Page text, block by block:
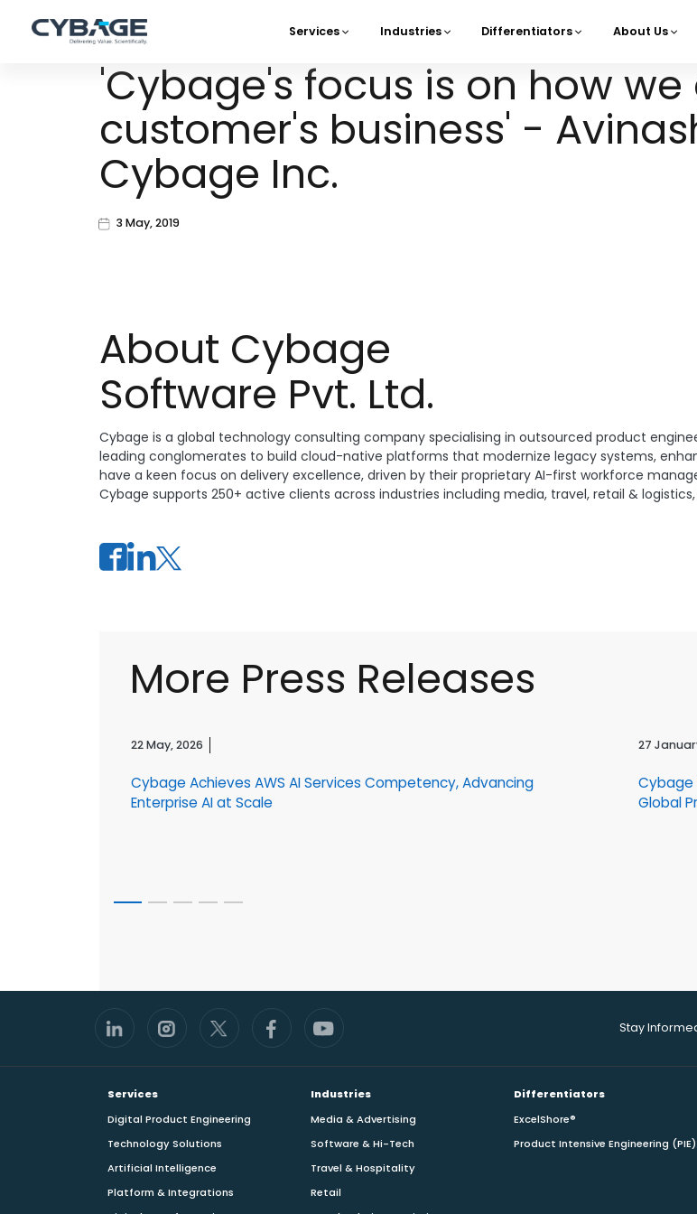
Main navigation
Services Industries Differentiators About Us
'Cybage's focus is on how
customer's business' -
Cybage Inc.
3 May, 2019
About Cybage
Software Pvt. Ltd.
Cybage is a global technology consulting company specialising in outsourced product
leading conglomerates to build cloud-native platforms that modernize legacy systems,
have a keen focus on delivery excellence, driven by their proprietary AI-first workforce
Cybage supports 250+ active clients across industries including media, travel, retail &
More Press Releases
22 May, 2026
Cybage Achieves AWS AI Services Competency, Advancing
Enterprise AI at Scale
27
Cybage
Global
Stay
FooterServices
Digital Product Engineering
Technology Solutions
Artificial Intelligence
Platform & Integrations
Industries
Media & Advertising
Software & Hi-Tech
Travel & Hospitality
Retail
Differentiators
ExcelShore®
Product Intensive Engineering (PIE)